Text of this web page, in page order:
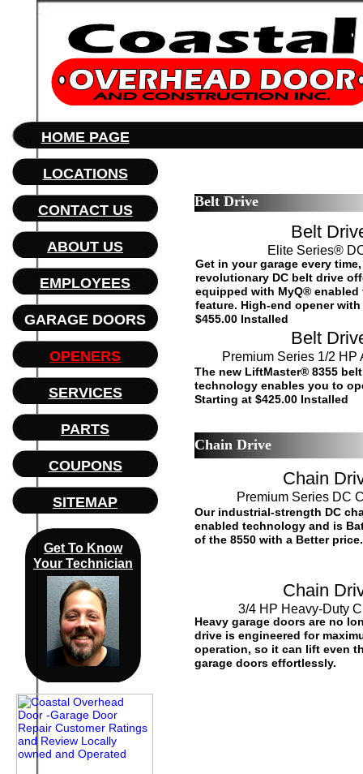
Get in your garage every
revolutionary DC belt drive
equipped with MyQ®
feature. High-end opener
$455.00 Installed
Belt
Elite Series®
The new LiftMaster® 8355
technology enables you to
Starting at $425.00 Installed
Belt
Premium Series 1/2 HP
Our industrial-strength DC
enabled technology and is
of the 8550 with a Better
Chain
Premium Series DC
Heavy garage doors are no
drive is engineered for
operation, so it can lift even
garage doors effortlessly.
Chain
3/4 HP Heavy-Duty
Belt Drive
Chain Drive
LOCATIONS
OPENERS
GARAGE DOORS
EMPLOYEES
ABOUT US
SERVICES
SITEMAP
COUPONS
PARTS
CONTACT US
HOME PAGE
Get To Know
Your Technician